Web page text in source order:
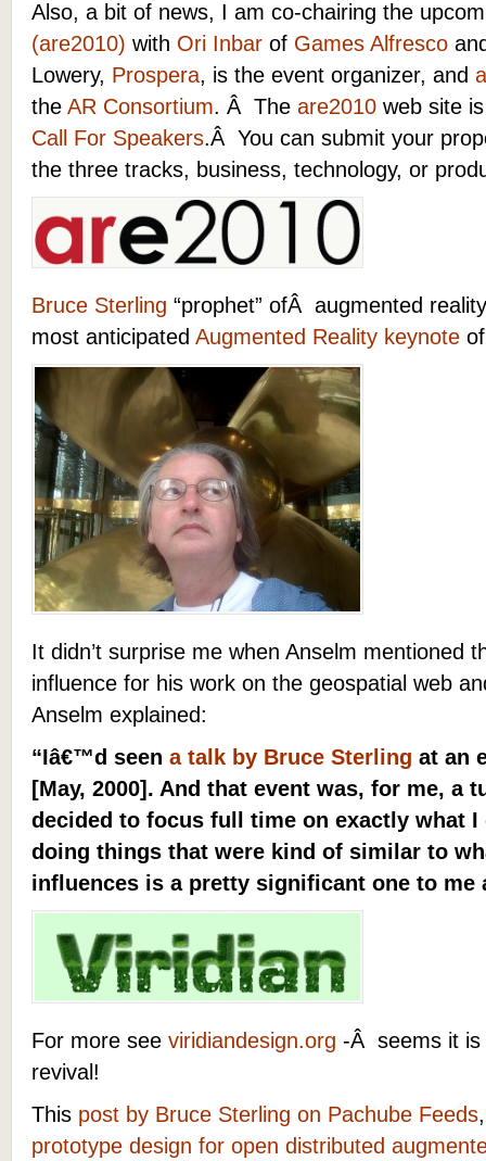
Also, a bit of news, I am co-chairing the
(are2010) with Ori Inbar of Games Alfresco
Lowery, Prospera, is the event organizer, and
the AR Consortium. Â The are2010 web site
Call For Speakers.Â You can submit your
the three tracks, business, technology, or
Bruce Sterling “prophet” ofÂ augmented
most anticipated Augmented Reality keynote
It didn’t surprise me when Anselm mentioned
influence for his work on the geospatial web
Anselm explained:
“Iâ€™d seen a talk by Bruce Sterling at an
[May, 2000]. And that event was, for me, a
decided to focus full time on exactly what I
doing things that were kind of similar to
influences is a pretty significant one to me
For more see viridiandesign.org -Â seems it is
revival!
This post by Bruce Sterling on Pachube Feeds
prototype design for open distributed